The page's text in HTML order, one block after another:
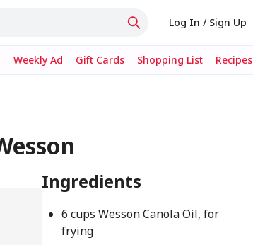
Log In / Sign Up
Weekly Ad Gift Cards Shopping List Recipes
Ingredients
6 cups Wesson Canola Oil, for
frying